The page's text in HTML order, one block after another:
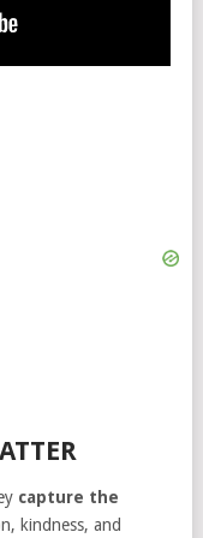
capture the
kindness, and